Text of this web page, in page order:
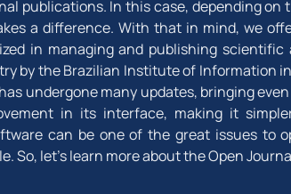
publications. In this case, depending on
a difference. With that in mind, we
in managing and publishing
by the Brazilian Institute of Information
undergone many updates, bringing
in its interface, making it
can be one of the great issues to
So, let's learn more about the Open